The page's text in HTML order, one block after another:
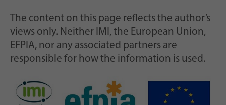
The content on this page reflects the author’s
views only. Neither IMI, the European Union,
EFPIA, nor any associated partners are
responsible for how the information is used.